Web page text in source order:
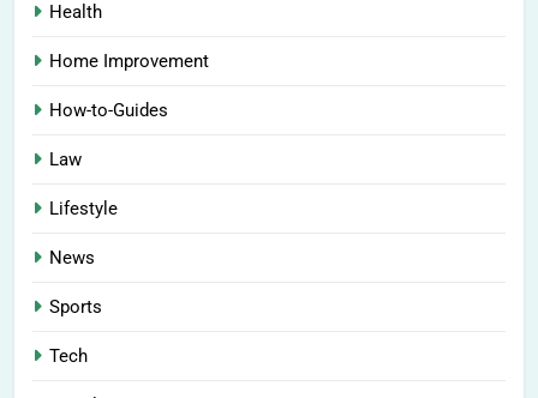
Health
Home Improvement
How-to-Guides
Law
Lifestyle
News
Sports
Tech